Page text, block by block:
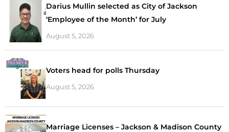
Darius Mullin selected as City of Jackson
‘Employee of the Month’ for July
August 5, 2026
Voters head for polls Thursday
August 5, 2026
Marriage Licenses – Jackson & Madison County